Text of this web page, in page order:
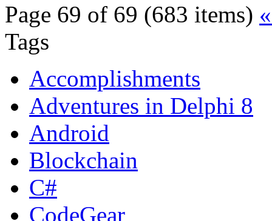
Page 69 of 69 (683 items) «
Tags
Accomplishments
Adventures in Delphi 8
Android
Blockchain
C#
CodeGear